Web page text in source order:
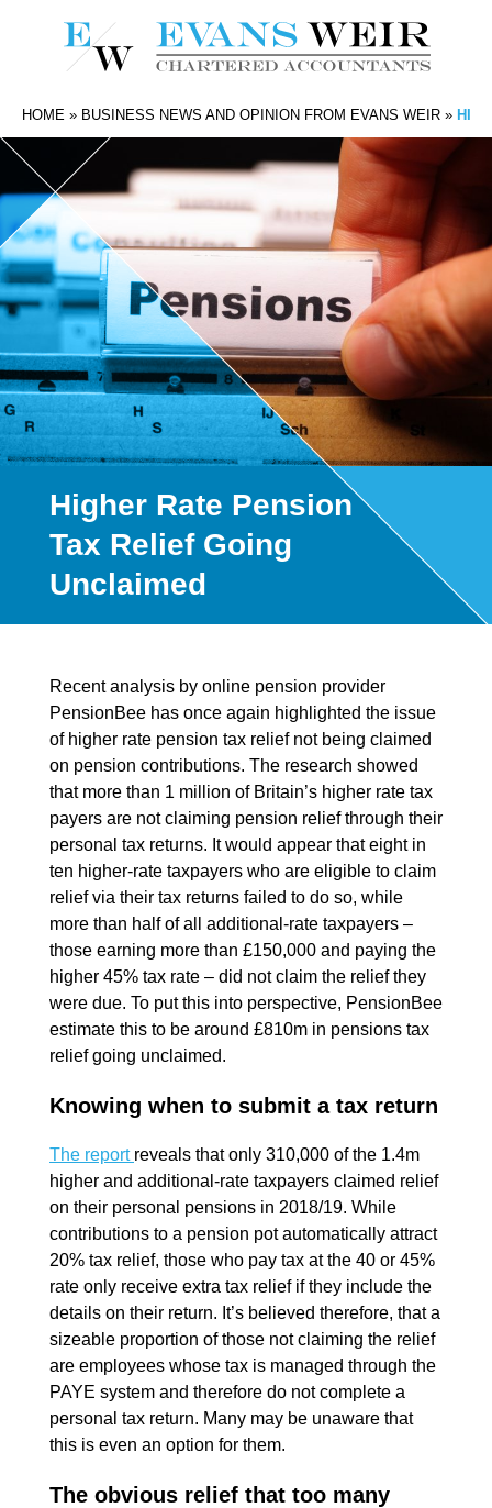
HOME » BUSINESS NEWS AND OPINION FROM EVANS WEIR »
Higher Rate Pension
Tax Relief Going
Unclaimed
Recent analysis by online pension provider
PensionBee has once again highlighted the issue
of higher rate pension tax relief not being claimed
on pension contributions. The research showed
that more than 1 million of Britain’s higher rate tax
payers are not claiming pension relief through their
personal tax returns. It would appear that eight in
ten higher-rate taxpayers who are eligible to claim
relief via their tax returns failed to do so, while
more than half of all additional-rate taxpayers –
those earning more than £150,000 and paying the
higher 45% tax rate – did not claim the relief they
were due. To put this into perspective, PensionBee
estimate this to be around £810m in pensions tax
relief going unclaimed.
Knowing when to submit a tax return
The report reveals that only 310,000 of the 1.4m
higher and additional-rate taxpayers claimed relief
on their personal pensions in 2018/19. While
contributions to a pension pot automatically attract
20% tax relief, those who pay tax at the 40 or 45%
rate only receive extra tax relief if they include the
details on their return. It’s believed therefore, that a
sizeable proportion of those not claiming the relief
are employees whose tax is managed through the
PAYE system and therefore do not complete a
personal tax return. Many may be unaware that
this is even an option for them.
The obvious relief that too many